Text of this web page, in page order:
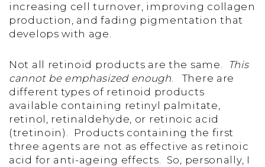
increasing cell turnover, improving collagen
production, and fading pigmentation that
develops with age.
Not all retinoid products are the same.
This
cannot be emphasized enough. There are
different types of retinoid products
available containing retinyl palmitate,
retinol, retinaldehyde, or retinoic acid
(tretinoin). Products containing the first
three agents are not as effective as retinoic
acid for anti-ageing effects. So, personally, I